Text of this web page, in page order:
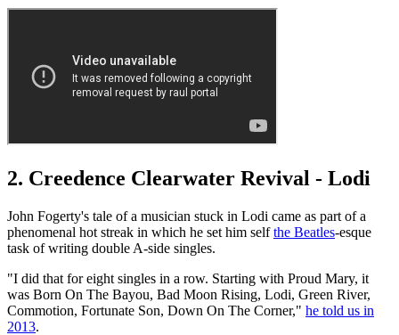
2. Creedence Clearwater Revival - Lodi
John Fogerty's tale of a musician stuck in Lodi came as part of a
phenomenal hot streak in which he set him selfthe Beatles-esque
task of writing double A-side singles.
"I did that for eight singles in a row. Starting with Proud Mary, it
was Born On The Bayou, Bad Moon Rising, Lodi, Green River,
Commotion, Fortunate Son, Down On The Corner," he told us in
2013.